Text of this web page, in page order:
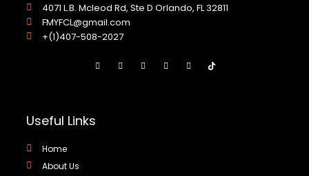
4071 L.B. Mcleod Rd, Ste D Orlando, FL 32811
FMYFCL@gmail.com
+(1)407-508-2027
Useful Links
Home
About Us